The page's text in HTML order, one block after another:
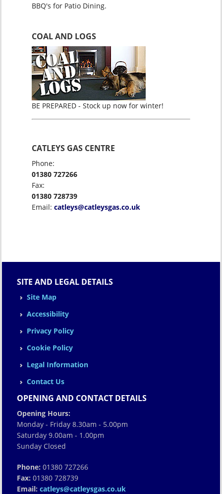
BBQ's for Patio Dining.
COAL AND LOGS
BE PREPARED - Stock up now for winter!
CATLEYS GAS CENTRE
Phone:
01380 727266
Fax:
01380 728739
Email: catleys@catleysgas.co.uk
SITE AND LEGAL DETAILS
Site Map
Accessibility
Privacy Policy
Cookie Policy
Legal Information
Contact Us
OPENING AND CONTACT DETAILS
Opening Hours:
Monday - Friday 8.30am - 5.00pm
Saturday 9.00am - 1.00pm
Sunday Closed
Phone: 01380 727266
Fax: 01380 728739
Email: catleys@catleysgas.co.uk